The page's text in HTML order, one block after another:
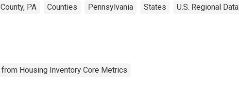
PA Counties Pennsylvania States U.S. Regional Data
Housing Inventory Core Metrics